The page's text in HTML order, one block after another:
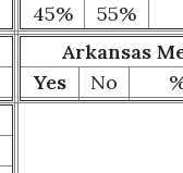
45%
55%
Arkansas
Yes
No